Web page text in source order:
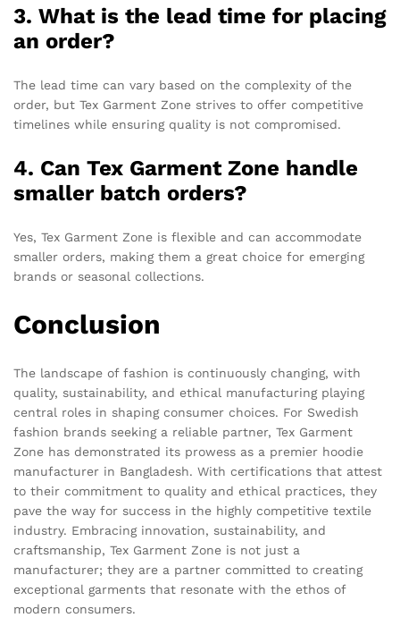
3. What is the lead time for placing
an order?
The lead time can vary based on the complexity of the
order, but Tex Garment Zone strives to offer competitive
timelines while ensuring quality is not compromised.
4. Can Tex Garment Zone handle
smaller batch orders?
Yes, Tex Garment Zone is flexible and can accommodate
smaller orders, making them a great choice for emerging
brands or seasonal collections.
Conclusion
The landscape of fashion is continuously changing, with
quality, sustainability, and ethical manufacturing playing
central roles in shaping consumer choices. For Swedish
fashion brands seeking a reliable partner, Tex Garment
Zone has demonstrated its prowess as a premier hoodie
manufacturer in Bangladesh. With certifications that attest
to their commitment to quality and ethical practices, they
pave the way for success in the highly competitive textile
industry. Embracing innovation, sustainability, and
craftsmanship, Tex Garment Zone is not just a
manufacturer; they are a partner committed to creating
exceptional garments that resonate with the ethos of
modern consumers.